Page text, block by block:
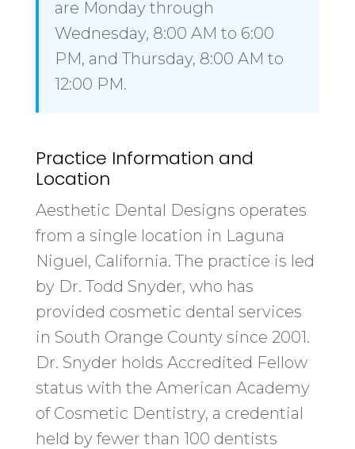
are Monday through
Wednesday, 8:00 AM to 6:00
PM, and Thursday, 8:00 AM to
12:00 PM.
Practice Information and
Location
Aesthetic Dental Designs operates
from a single location in Laguna
Niguel, California. The practice is led
by Dr. Todd Snyder, who has
provided cosmetic dental services
in South Orange County since 2001.
Dr. Snyder holds Accredited Fellow
status with the American Academy
of Cosmetic Dentistry, a credential
held by fewer than 100 dentists